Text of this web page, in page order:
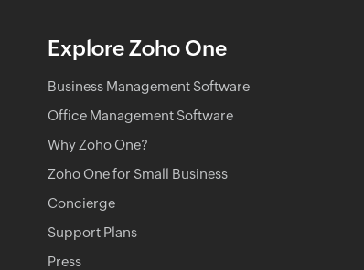
Explore Zoho One
Business Management Software
Office Management Software
Why Zoho One?
Zoho One for Small Business
Concierge
Support Plans
Press